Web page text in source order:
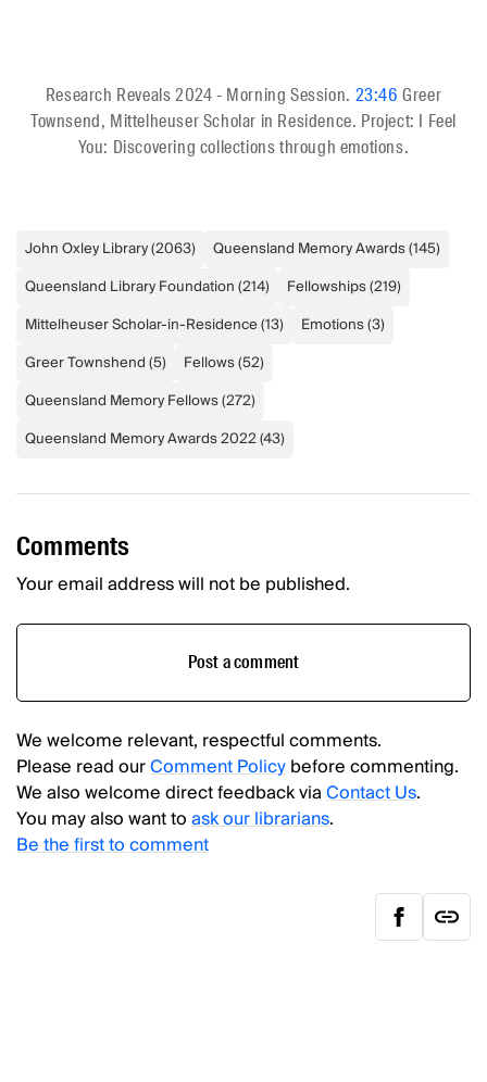
Research Reveals 2024 - Morning Session. 23:46 Greer
Townsend, Mittelheuser Scholar in Residence. Project: I Feel
You: Discovering collections through emotions.
John Oxley Library(2063) Queensland Memory Awards(145)
Queensland Library Foundation(214) Fellowships(219)
Mittelheuser Scholar-in-Residence(13) Emotions(3)
Greer Townshend(5) Fellows(52)
Queensland Memory Fellows(272)
Queensland Memory Awards 2022(43)
Comments
Your email address will not be published.
Post a comment
We welcome relevant, respectful comments.
Please read ourComment Policybefore commenting.
We also welcome direct feedback viaContact Us.
You may also want toask our librarians.
Be the first to comment